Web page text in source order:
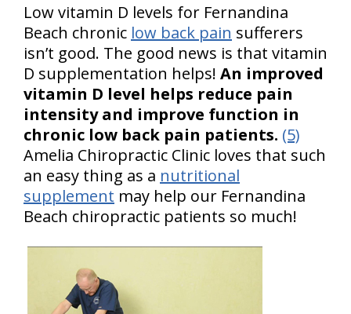
Low vitamin D levels for Fernandina
Beach chronic low back pain sufferers
isn’t good. The good news is that vitamin
D supplementation helps! An improved
vitamin D level helps reduce pain
intensity and improve function in
chronic low back pain patients. (5)
Amelia Chiropractic Clinic loves that such
an easy thing as a nutritional
supplement may help our Fernandina
Beach chiropractic patients so much!